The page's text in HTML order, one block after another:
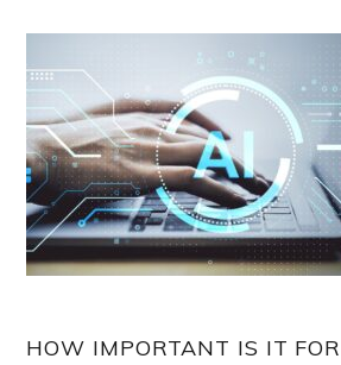
HOW IMPORTANT IS IT